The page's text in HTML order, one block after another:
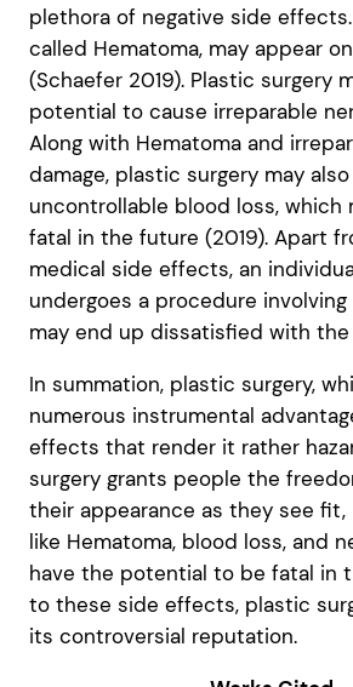
plethora of negative side
called Hematoma, may appear
(Schaefer 2019). Plastic surgery
potential to cause irreparable
Along with Hematoma and
damage, plastic surgery may
uncontrollable blood loss, which
fatal in the future (2019). Apart
medical side effects, an
undergoes a procedure
may end up dissatisfied with
In summation, plastic surgery,
numerous instrumental
effects that render it rather
surgery grants people the
their appearance as they see
like Hematoma, blood loss, and
have the potential to be fatal in
to these side effects, plastic
its controversial reputation.